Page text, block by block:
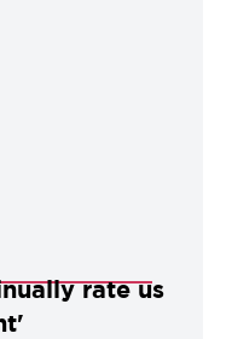
rate us